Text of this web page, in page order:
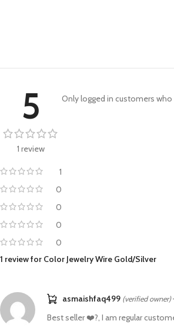
5
1 review
1
0
0
0
0
1 review for Color Jewelry Wire Gold/Silver
asmaishfaq499 (verified owner)
Best seller ❤️?, I am regular
Only logged in customers